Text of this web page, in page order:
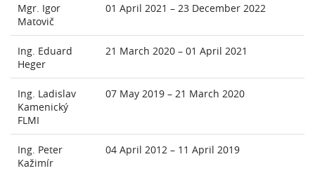
Mgr. Igor
Matovič
01 April 2021 – 23 December 2022
Ing. Eduard
Heger
21 March 2020 – 01 April 2021
Ing. Ladislav
Kamenický
FLMI
07 May 2019 – 21 March 2020
Ing. Peter
Kažimír
04 April 2012 – 11 April 2019